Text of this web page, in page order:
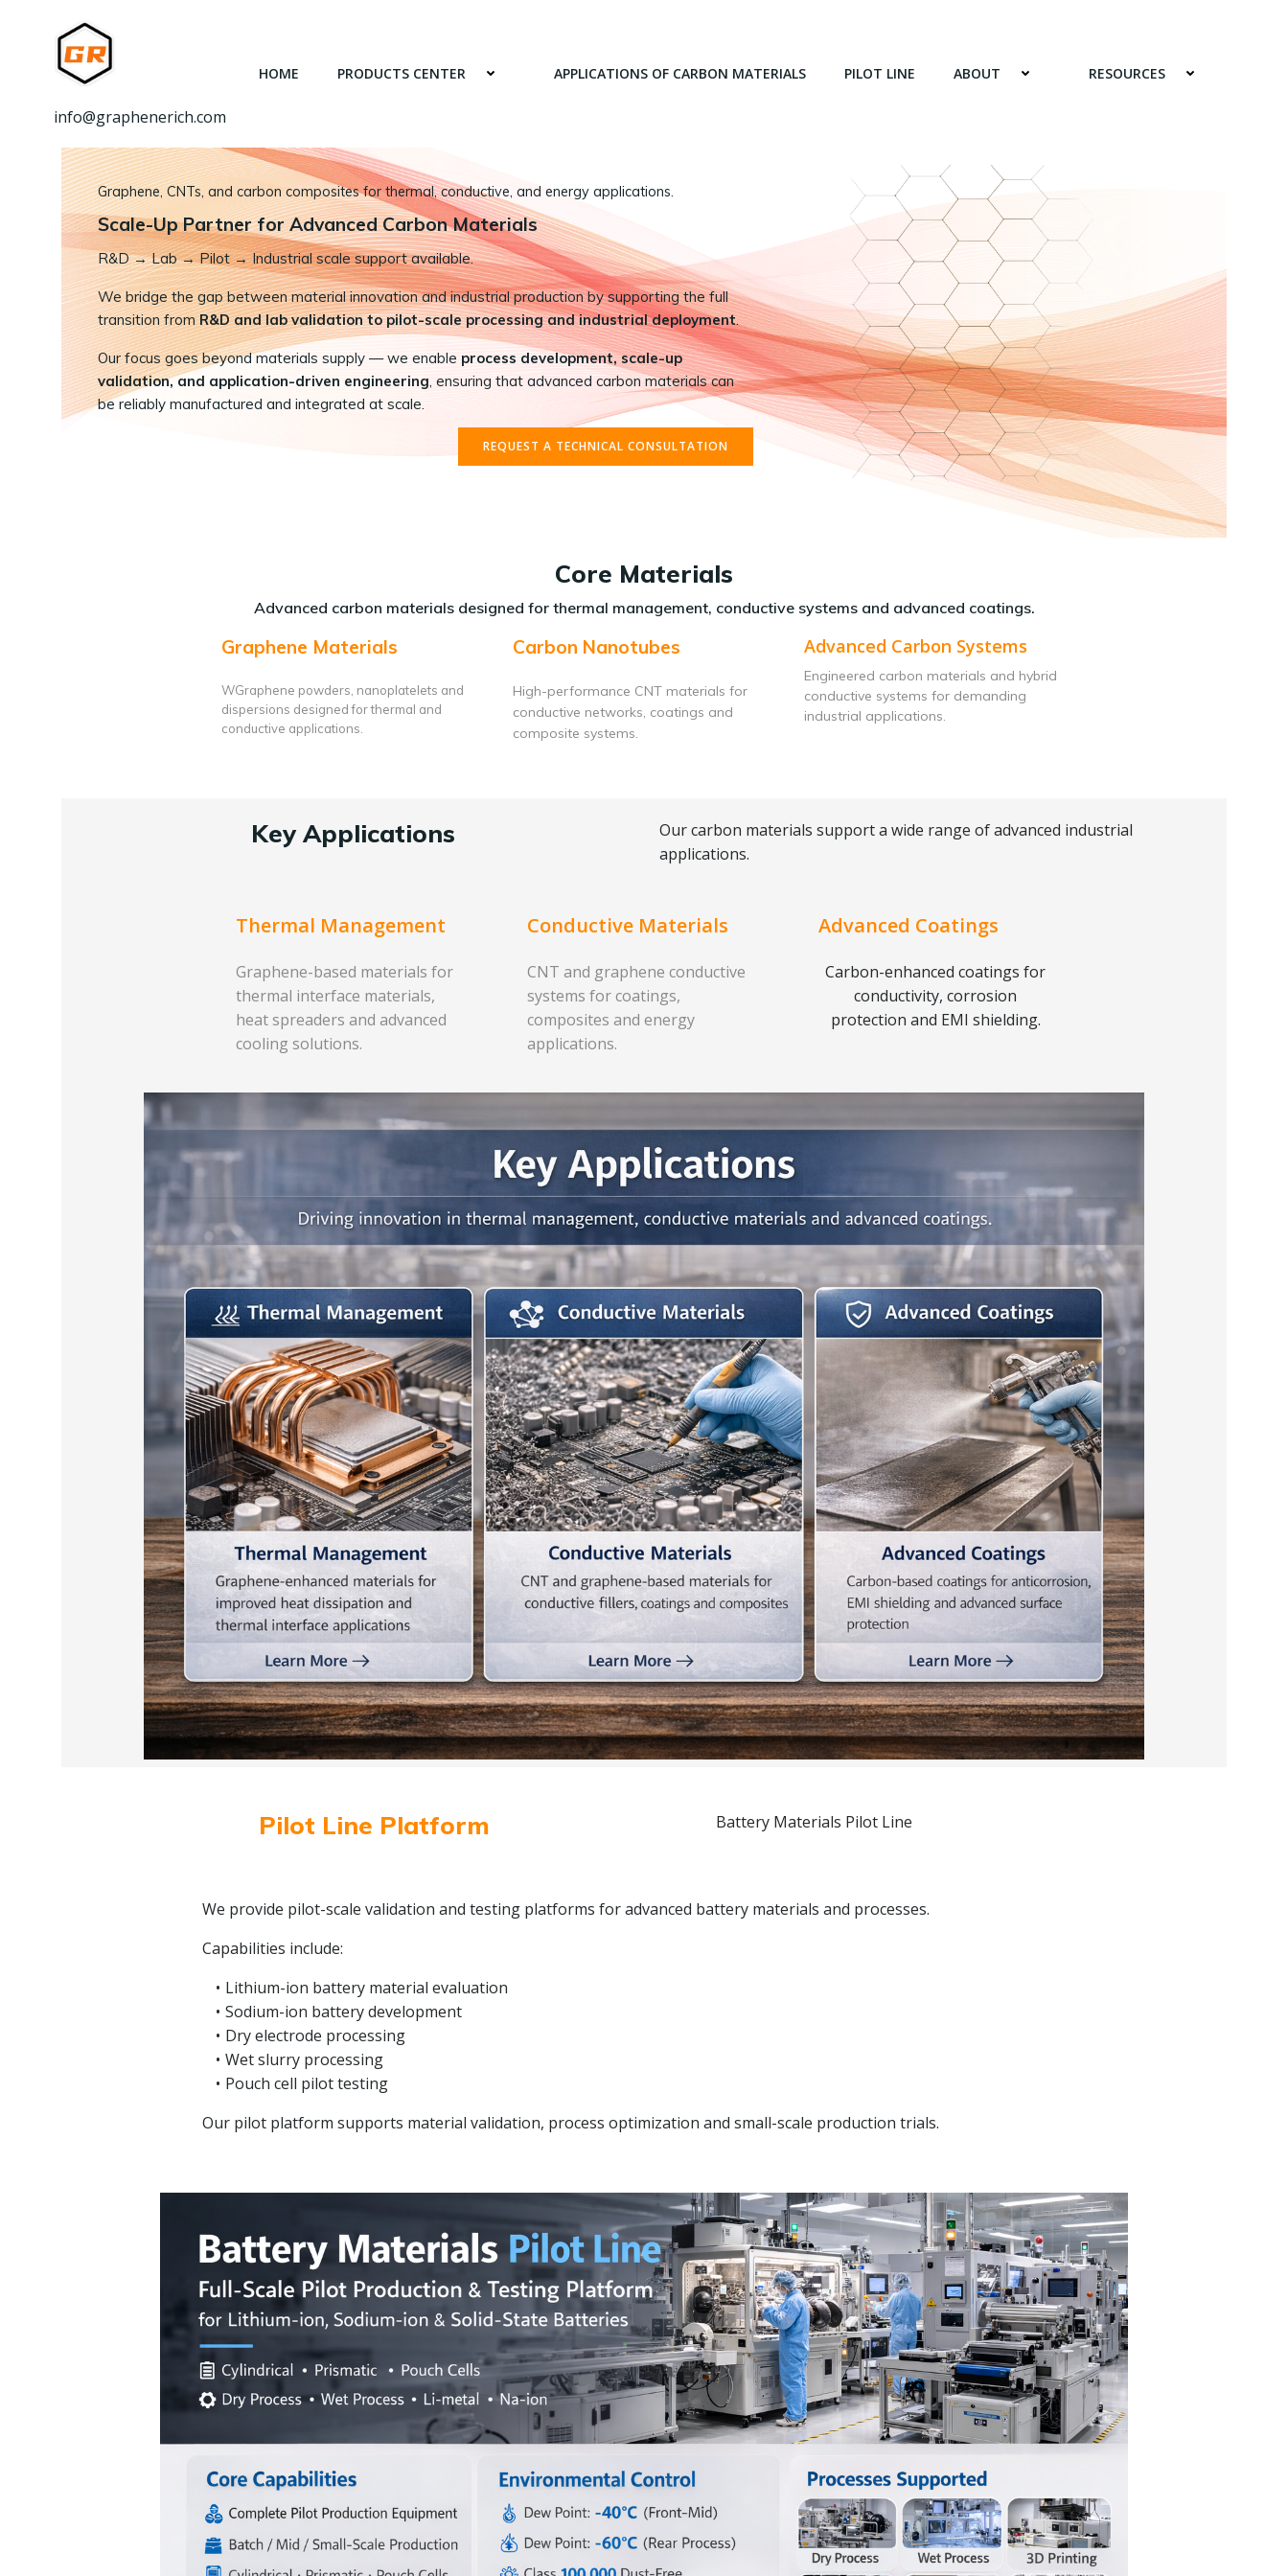
info@graphenerich.com
HOME PRODUCTS CENTER APPLICATIONS OF CARBON MATERIALS PILOT LINE ABOUT RESOURCES
Graphene, CNTs, and carbon composites for thermal, conductive, and energy applications.
Scale-Up Partner for Advanced Carbon Materials
R&D→Lab → Pilot → Industrial scale support available.
We bridge the gap between material innovation and industrial production by supporting the full
transition fromR&D and lab validation to pilot-scale processing and industrial deployment.
Our focus goes beyond materials supply — we enable process development, scale-up
validation, and application-driven engineering , ensuring that advanced carbon materials can
be reliably manufactured and integrated at scale.
REQUEST A TECHNICAL CONSULTATION
Core Materials
Advanced carbon materials designed for thermal management, conductive systems and advanced coatings.
Graphene Materials
WGraphene powders, nanoplatelets and
dispersions designed for thermal and
conductive applications.
Carbon Nanotubes
High-performance CNT materials for
conductive networks, coatings and
composite systems.
Advanced Carbon Systems
Engineered carbon materials and hybrid
conductive systems for demanding
industrial applications.
Key Applications
Our carbon materials support a wide range of advanced industrial
applications.
Thermal Management
Graphene-based materials for
thermal interface materials,
heat spreaders and advanced
cooling solutions.
Conductive Materials
CNT and graphene conductive
systems for coatings,
composites and energy
applications.
Advanced Coatings
Carbon-enhanced coatings for
conductivity, corrosion
protection and EMI shielding.
Pilot Line Platform Battery Materials Pilot Line
We provide pilot-scale validation and testing platforms for advanced battery materials and processes.
Capabilities include:
Lithium-ion battery material evaluation
Sodium-ion battery development
Dry electrode processing
Wet slurry processing
Pouch cell pilot testing
Our pilot platform supports material validation, process optimization and small-scale production trials.